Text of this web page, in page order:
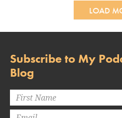
LOAD
Subscribe to My
Blog